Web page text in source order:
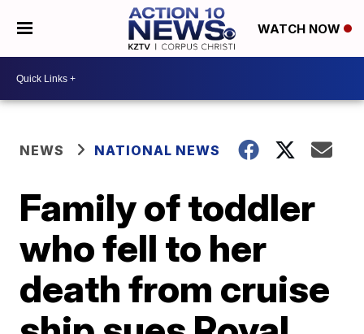
WATCH NOW
NEWS NATIONAL NEWS
Family of toddler
who fell to her
death from cruise